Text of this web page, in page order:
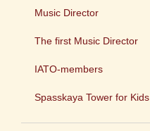
Music Director
The first Music Director
IATO-members
Spasskaya Tower for Kids